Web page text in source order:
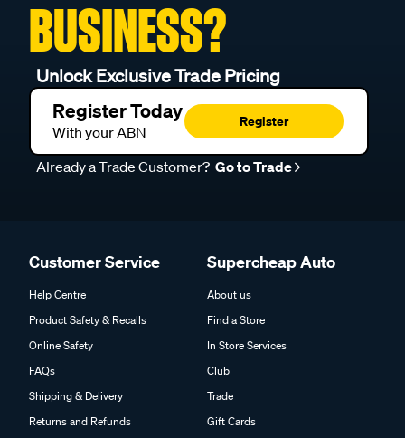
Motorcraft: AE7 / AE8 / AV6 / AV6C / AV6CU
PAL: 46156 / N17
Tecknica: T92
BUSINESS?
Unlock Exclusive Trade Pricing
Register Today
With your ABN
Register
Already a Trade Customer? Go to Trade
Customer Service
Help Centre
Product Safety & Recalls
Online Safety
FAQs
Shipping & Delivery
Returns and Refunds
Supercheap Auto
About us
Find a Store
In Store Services
Club
Trade
Gift Cards